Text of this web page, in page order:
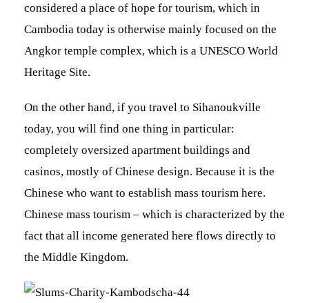
considered a place of hope for tourism, which in
Cambodia today is otherwise mainly focused on the
Angkor temple complex, which is a UNESCO World
Heritage Site.
On the other hand, if you travel to Sihanoukville
today, you will find one thing in particular:
completely oversized apartment buildings and
casinos, mostly of Chinese design. Because it is the
Chinese who want to establish mass tourism here.
Chinese mass tourism – which is characterized by the
fact that all income generated here flows directly to
the Middle Kingdom.